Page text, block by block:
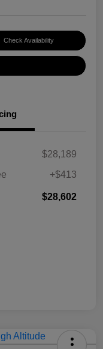
Check Availability
$28,189
+$413
$28,602